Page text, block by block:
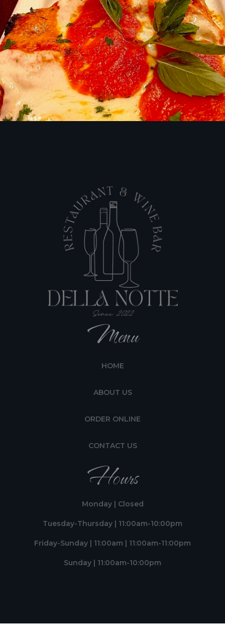
Menu
HOME
ABOUT US
ORDER ONLINE
CONTACT US
Hours
Monday | Closed
Tuesday-Thursday | 11:00am-10:00pm
Friday-Sunday | 11:00am | 11:00am-11:00pm
Sunday | 11:00am-10:00pm